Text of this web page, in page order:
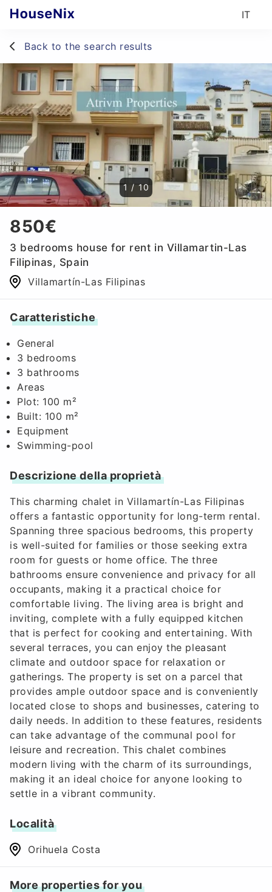
IT
Back to the search results
1 / 10
3 bedrooms house for rent in Villamartin-Las
Filipinas, Spain
850€
Villamartín-Las Filipinas
Caratteristiche
General
3 bedrooms
3 bathrooms
Areas
Plot: 100 m²
Built: 100 m²
Equipment
Swimming-pool
Descrizione della proprietà
This charming chalet in Villamartín-Las Filipinas
offers a fantastic opportunity for long-term rental.
Spanning three spacious bedrooms, this property
is well-suited for families or those seeking extra
room for guests or home office. The three
bathrooms ensure convenience and privacy for all
occupants, making it a practical choice for
comfortable living. The living area is bright and
inviting, complete with a fully equipped kitchen
that is perfect for cooking and entertaining. With
several terraces, you can enjoy the pleasant
climate and outdoor space for relaxation or
gatherings. The property is set on a parcel that
provides ample outdoor space and is conveniently
located close to shops and businesses, catering to
daily needs. In addition to these features, residents
can take advantage of the communal pool for
leisure and recreation. This chalet combines
modern living with the charm of its surroundings,
making it an ideal choice for anyone looking to
settle in a vibrant community.
Località
Orihuela Costa
More properties for you